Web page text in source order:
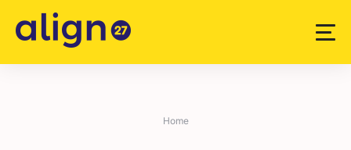
content
Home